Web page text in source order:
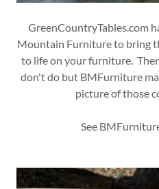
GreenCountryTables.com
Mountain Furniture to bring
to life on your furniture.
don't do but BMFurniture
picture of those
See